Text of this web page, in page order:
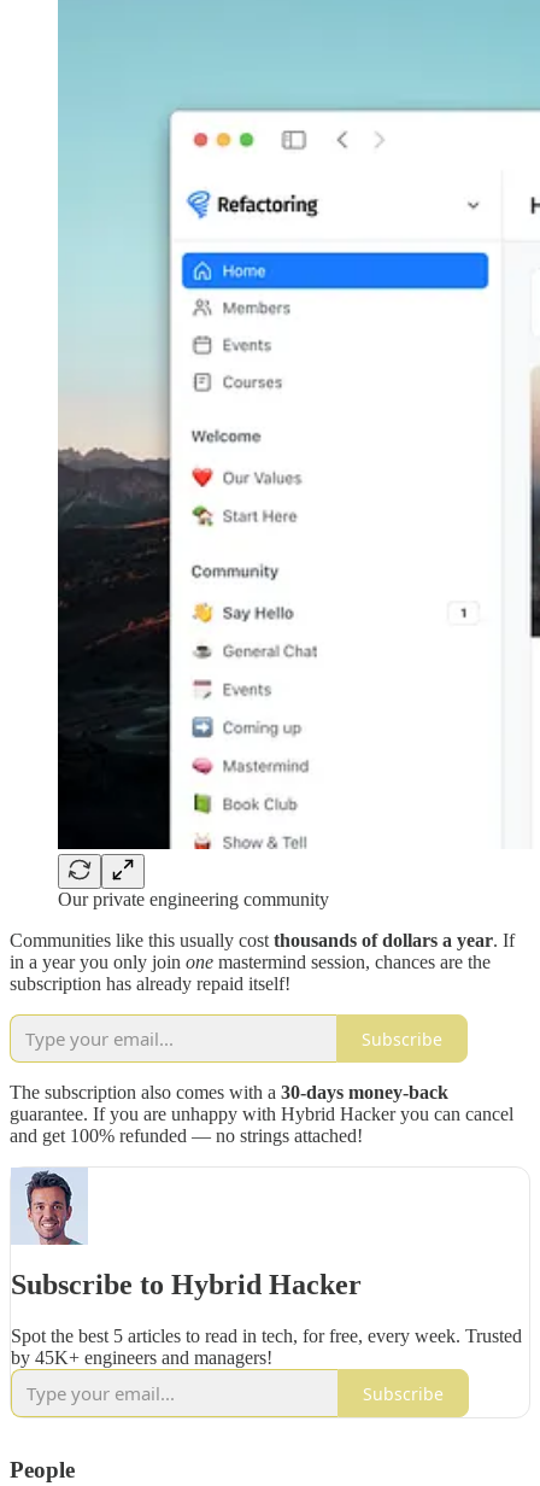
Our private engineering community
Communities like this usually cost thousands of dollars a year. If
in a year you only join one mastermind session, chances are the
subscription has already repaid itself!
Subscribe
The subscription also comes with a 30-days money-back
guarantee. If you are unhappy with Hybrid Hacker you can cancel
and get 100% refunded — no strings attached!
Subscribe to Hybrid Hacker
Spot the best 5 articles to read in tech, for free, every week. Trusted
by 45K+ engineers and managers!
Subscribe
People